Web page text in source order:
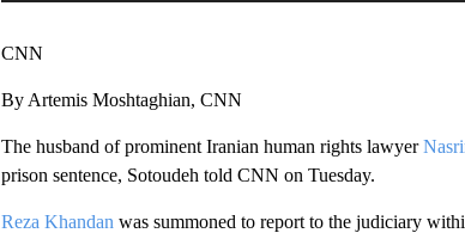
CNN
By Artemis Moshtaghian, CNN
The husband of prominent Iranian human rights lawyer
prison sentence, Sotoudeh told CNN on Tuesday.
Reza Khandan was summoned to report to the judiciary